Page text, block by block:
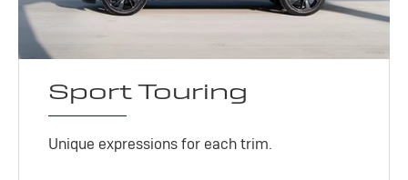
Sport Touring
Unique expressions for each trim.